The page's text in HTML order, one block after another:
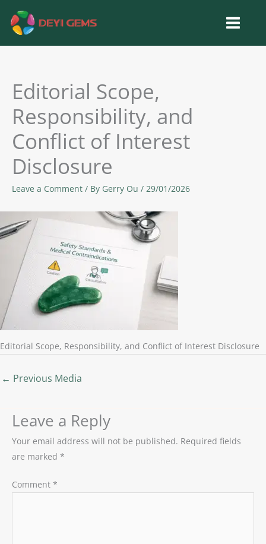
content
Editorial Scope,
Responsibility, and
Conflict of Interest
Disclosure
Leave a Comment / By Gerry Ou / 29/01/2026
Editorial Scope, Responsibility, and Conflict of Interest Disclosure
← Previous Media
Leave a Reply
Your email address will not be published. Required fields
are marked *
Comment *